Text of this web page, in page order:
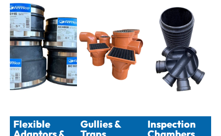
Flexible
Gullies &
Inspection